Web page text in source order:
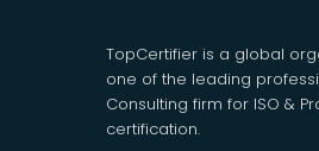
TopCertifier is a global
one of the leading
Consulting firm for ISO &
certification.